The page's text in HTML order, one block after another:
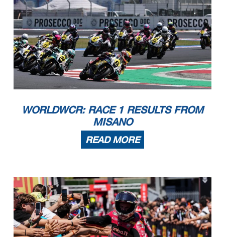
WORLDWCR: RACE 1 RESULTS FROM
MISANO
READ MORE